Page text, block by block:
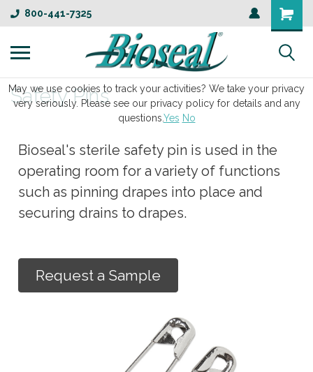
800-441-7325
Safety Pins
Bioseal's sterile safety pin is used in the
operating room for a variety of functions
such as pinning drapes into place and
securing drains to drapes.
Request a Sample
May we use cookies to track your activities? We take your privacy
very seriously. Please see our privacy policy for details and any
questions.Yes No